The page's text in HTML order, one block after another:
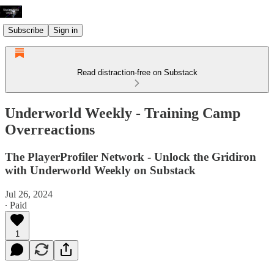
Subscribe Sign in
Read distraction-free on Substack
Underworld Weekly - Training Camp
Overreactions
The PlayerProfiler Network - Unlock the Gridiron
with Underworld Weekly on Substack
Jul 26, 2024
∙ Paid
1